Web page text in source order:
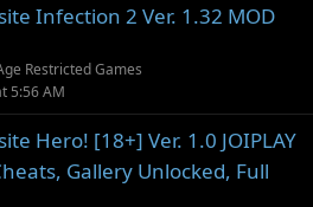
Infection 2 Ver. 1.32 MOD
Restricted Games
5:56 AM
Hero! [18+] Ver. 1.0 JOIPLAY
Gallery Unlocked, Full